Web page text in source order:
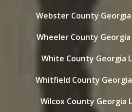
Webster County
Wheeler County Georgia
White County Georgia
Whitfield County
Wilcox County Georgia